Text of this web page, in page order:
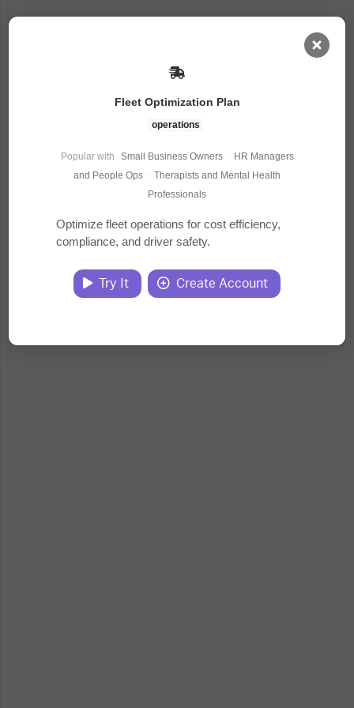
Jobs
Courses
Documents
Fleet Optimization Plan
operations
Popular with Small Business Owners ·
HR Managers
and People Ops · Therapists and Mental Health
Professionals
Optimize fleet operations for cost efficiency,
compliance, and driver safety.
Try It Create Account